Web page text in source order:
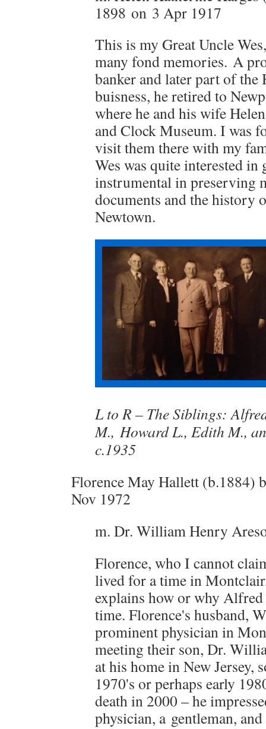
1898 on 3 Apr 1917
This is my Great Uncle
many fond memories. A
banker and later part of the
buisness, he retired to
where he and his wife
and Clock Museum. I was
visit them there with my
Wes was quite interested in
instrumental in preserving
documents and the history
Newtown.
L to R – The Siblings:
M., Howard L., Edith M.,
c.1935
Florence May Hallett (b.1884)
Nov 1972
m. Dr. William Henry
Florence, who I cannot
lived for a time in
explains how or why Alfred
time. Florence's husband,
prominent physician in
meeting their son, Dr.
at his home in New Jersey,
1970's or perhaps early
death in 2000 – he
physician, a gentleman,